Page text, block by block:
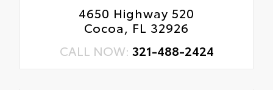
4650 Highway 520
Cocoa, FL 32926
CALL NOW: 321-488-2424